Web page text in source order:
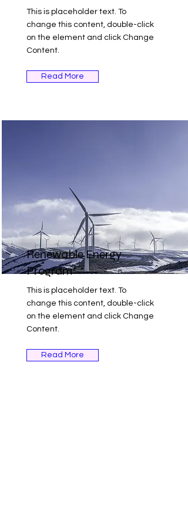
This is placeholder text. To
change this content, double-click
on the element and click Change
Content.
Read More
Renewable Energy
Program
This is placeholder text. To
change this content, double-click
on the element and click Change
Content.
Read More